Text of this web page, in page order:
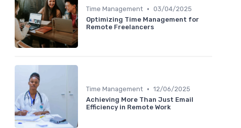
Time Management • 03/04/2025
Optimizing Time Management for
Remote Freelancers
Time Management • 12/06/2025
Achieving More Than Just Email
Efficiency in Remote Work